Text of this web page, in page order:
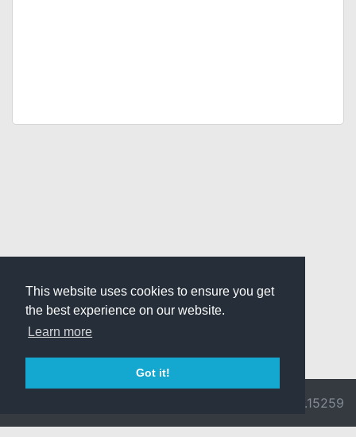
This website uses cookies to ensure you get
the best experience on our website.
Learn more
Got it!
v3.0.9692.15259